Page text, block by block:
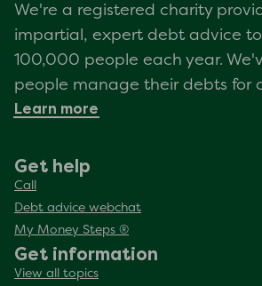
We're a registered charity
impartial, expert debt advice
100,000 people each year.
people manage their debts for
Learn more
Get help
Call
Debt advice webchat
My Money Steps ®
Get information
View all topics